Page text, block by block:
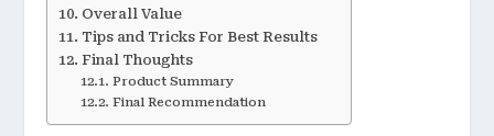
Overall Value
Tips and Tricks For Best Results
Final Thoughts
Product Summary
Final Recommendation